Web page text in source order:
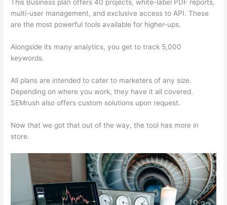
This Business plan offers 40 projects, white-label PDF reports,
multi-user management, and exclusive access to API. These
are the most powerful tools available for higher-ups.
Alongside its many analytics, you get to track 5,000
keywords.
All plans are intended to cater to marketers of any size.
Depending on where you work, they have it all covered.
SEMrush also offers custom solutions upon request.
Now that we got that out of the way, the tool has more in
store.